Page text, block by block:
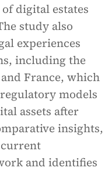
digital estates
study also
experiences
including the
France, which
models
assets after
insights,
and identifies